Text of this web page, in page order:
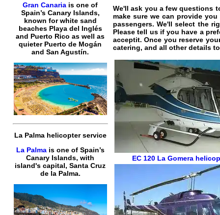
Gran Canaria is one of
Spain’s Canary Islands,
known for white sand
beaches Playa del Inglés
and Puerto Rico as well as
quieter Puerto de Mogán
and San Agustín.
La Palma helicopter service
La Palmais one of Spain’s
Canary Islands, with
island's capital, Santa Cruz
de la Palma.
We'll ask you a few questions
make sure we can provide
passengers. We'll select the
Please tell us if you have a
acceptit. Once you reserve
catering, and all other details
EC 120 La Gomera